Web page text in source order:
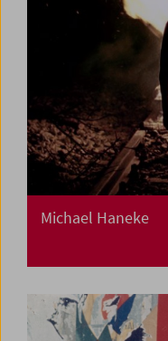
Michael Haneke